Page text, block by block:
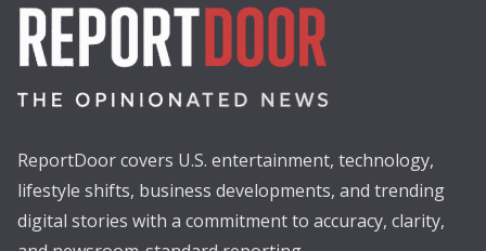
ReportDoor covers U.S. entertainment, technology,
lifestyle shifts, business developments, and trending
digital stories with a commitment to accuracy, clarity,